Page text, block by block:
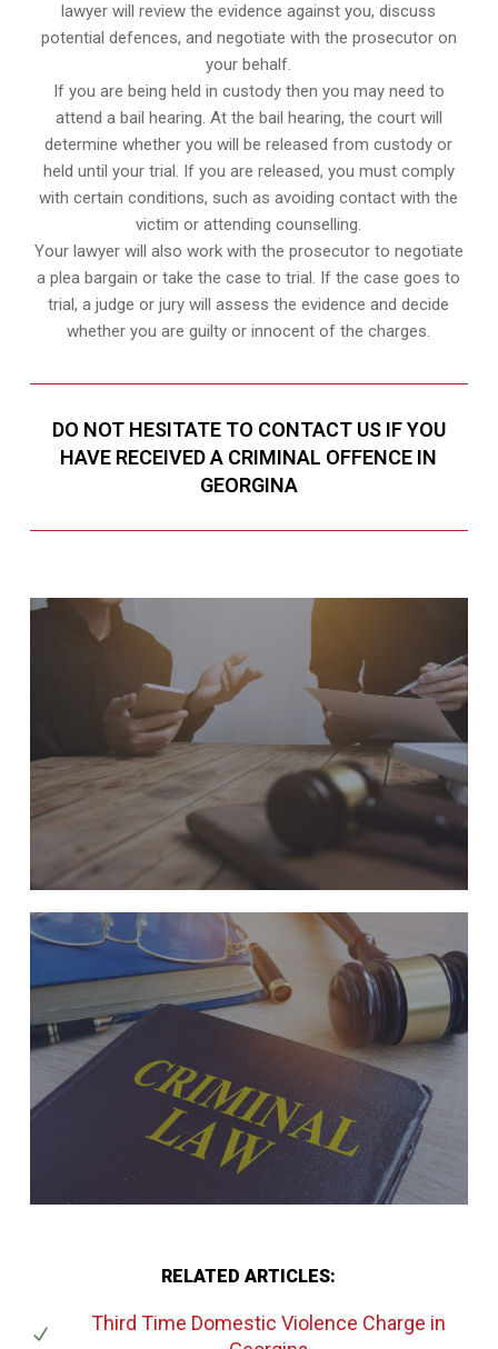
lawyer will review the evidence against you, discuss
potential defences, and negotiate with the prosecutor on
your behalf.
If you are being held in custody then you may need to
attend a bail hearing. At the bail hearing, the court will
determine whether you will be released from custody or
held until your trial. If you are released, you must comply
with certain conditions, such as avoiding contact with the
victim or attending counselling.
Your lawyer will also work with the prosecutor to negotiate
a plea bargain or take the case to trial. If the case goes to
trial, a judge or jury will assess the evidence and decide
whether you are guilty or innocent of the charges.
DO NOT HESITATE TO CONTACT US IF YOU
HAVE RECEIVED A CRIMINAL OFFENCE IN
GEORGINA
RELATED ARTICLES:
Third Time Domestic Violence Charge in